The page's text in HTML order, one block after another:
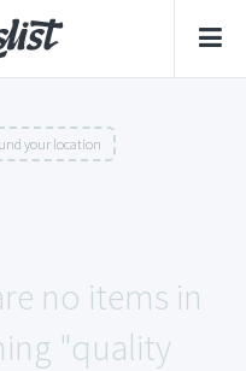
your location
no items in
"quality